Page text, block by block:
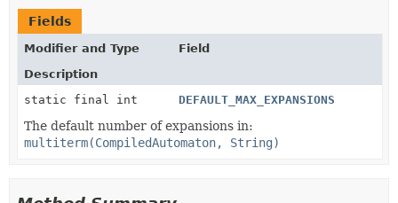
Fields
Modifier and Type
Field
Description
static final int
DEFAULT_MAX_EXPANSIONS
The default number of expansions in:
multiterm(CompiledAutomaton, String)